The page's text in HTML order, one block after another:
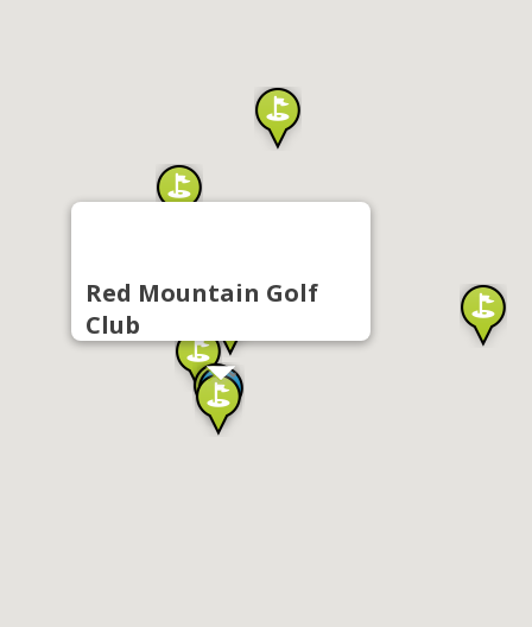
Red Mountain Golf
Club